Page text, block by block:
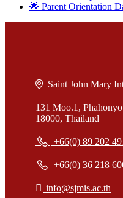
🌟 Parent Orientation
Saint John Mary
131 Moo.1,
18000, Thailand
+66(0) 89 202
+66(0) 36 218
info@sjmis.ac.th